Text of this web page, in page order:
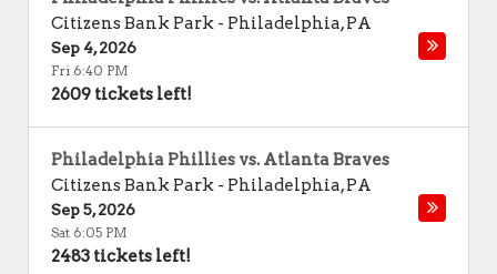
Citizens Bank Park - Philadelphia,PA
Sep 4, 2026
Fri 6:40 PM
2609 tickets left!
Philadelphia Phillies vs. Atlanta Braves
Citizens Bank Park - Philadelphia,PA
Sep 5, 2026
Sat 6:05 PM
2483 tickets left!